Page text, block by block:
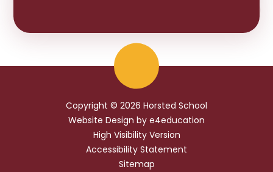
Copyright © 2026 Horsted School
Website Design by e4education
High Visibility Version
Accessibility Statement
Sitemap